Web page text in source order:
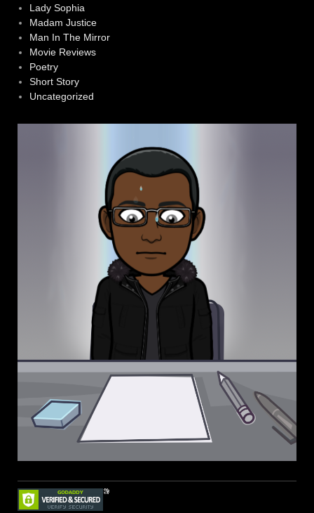
Lady Sophia
Madam Justice
Man In The Mirror
Movie Reviews
Poetry
Short Story
Uncategorized